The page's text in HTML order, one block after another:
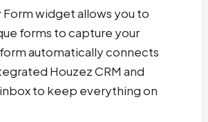
Form widget allows you to
forms to capture your
form automatically connects
Houzez CRM and
to keep everything on